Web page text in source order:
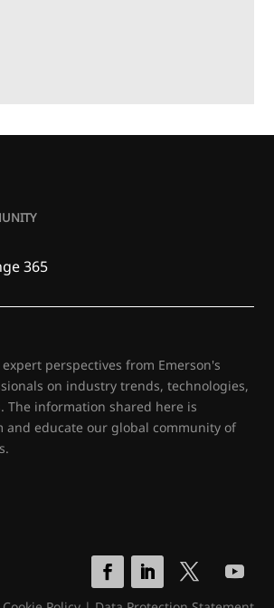
365
perspectives from Emerson's
on industry trends, technologies,
The information shared here is
and educate our global community of